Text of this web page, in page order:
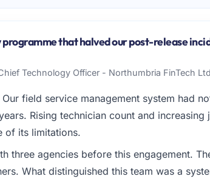
that halved our post-release
Technology Officer - Northumbria FinTech Ltd
Our field service management system had
Rising technician count and
of its limitations.
three agencies before this engagement.
What distinguished this team was a